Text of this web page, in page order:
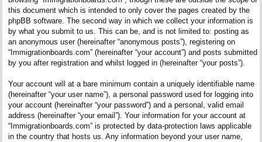
this document which is intended to only cover the pages created by the
phpBB software. The second way in which we collect your information is
by what you submit to us. This can be, and is not limited to: posting as
an anonymous user (hereinafter “anonymous posts”), registering on
“Immigrationboards.com” (hereinafter “your account”) and posts submitted
by you after registration and whilst logged in (hereinafter “your posts”).
Your account will at a bare minimum contain a uniquely identifiable name
(hereinafter “your user name”), a personal password used for logging into
your account (hereinafter “your password”) and a personal, valid email
address (hereinafter “your email”). Your information for your account at
“Immigrationboards.com” is protected by data-protection laws applicable
in the country that hosts us. Any information beyond your user name,